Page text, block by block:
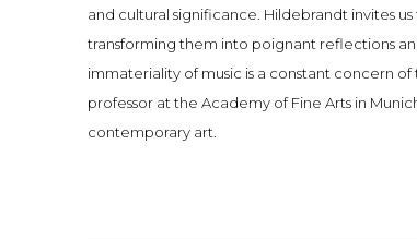
and cultural significance. Hildebrandt invites
transforming them into poignant reflections
immateriality of music is a constant concern
professor at the Academy of Fine Arts in
contemporary art.